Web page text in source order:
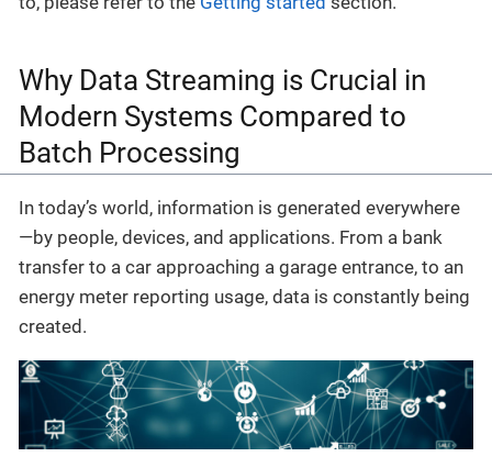
Why Data Streaming is Crucial in
Modern Systems Compared to
Batch Processing
In today’s world, information is generated everywhere
—by people, devices, and applications. From a bank
transfer to a car approaching a garage entrance, to an
energy meter reporting usage, data is constantly being
created.